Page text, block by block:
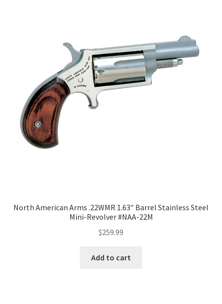
North American Arms .22WMR 1.63″ Barrel Stainless Steel
Mini-Revolver #NAA-22M
$259.99
Add to cart